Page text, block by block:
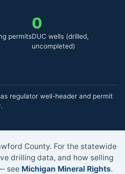
permits
0
DUC wells (drilled,
uncompleted)
regulator well-header and permit
County. For the statewide
drilling data, and how selling
see Michigan Mineral Rights.